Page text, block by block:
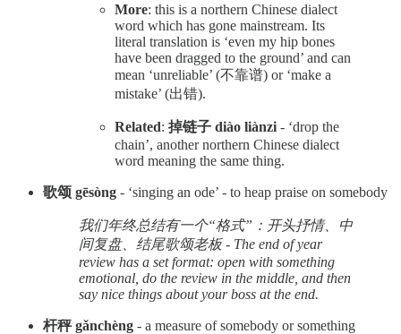
More: this is a northern Chinese dialect
word which has gone mainstream. Its
literal translation is ‘even my hip bones
have been dragged to the ground’ and can
mean ‘unreliable’ (不靠谱) or ‘make a
mistake’ (出错).
Related: 掉链子 diào liànzi - ‘drop the
chain’, another northern Chinese dialect
word meaning the same thing.
歌颂 gēsòng - ‘singing an ode’ - to heap praise on somebody
我们年终总结有一个“格式”：开头抒情、中
间复盘、结尾歌颂老板 - The end of year
review has a set format: open with something
emotional, do the review in the middle, and then
say nice things about your boss at the end.
杆秤 gǎnchèng - a measure of somebody or something